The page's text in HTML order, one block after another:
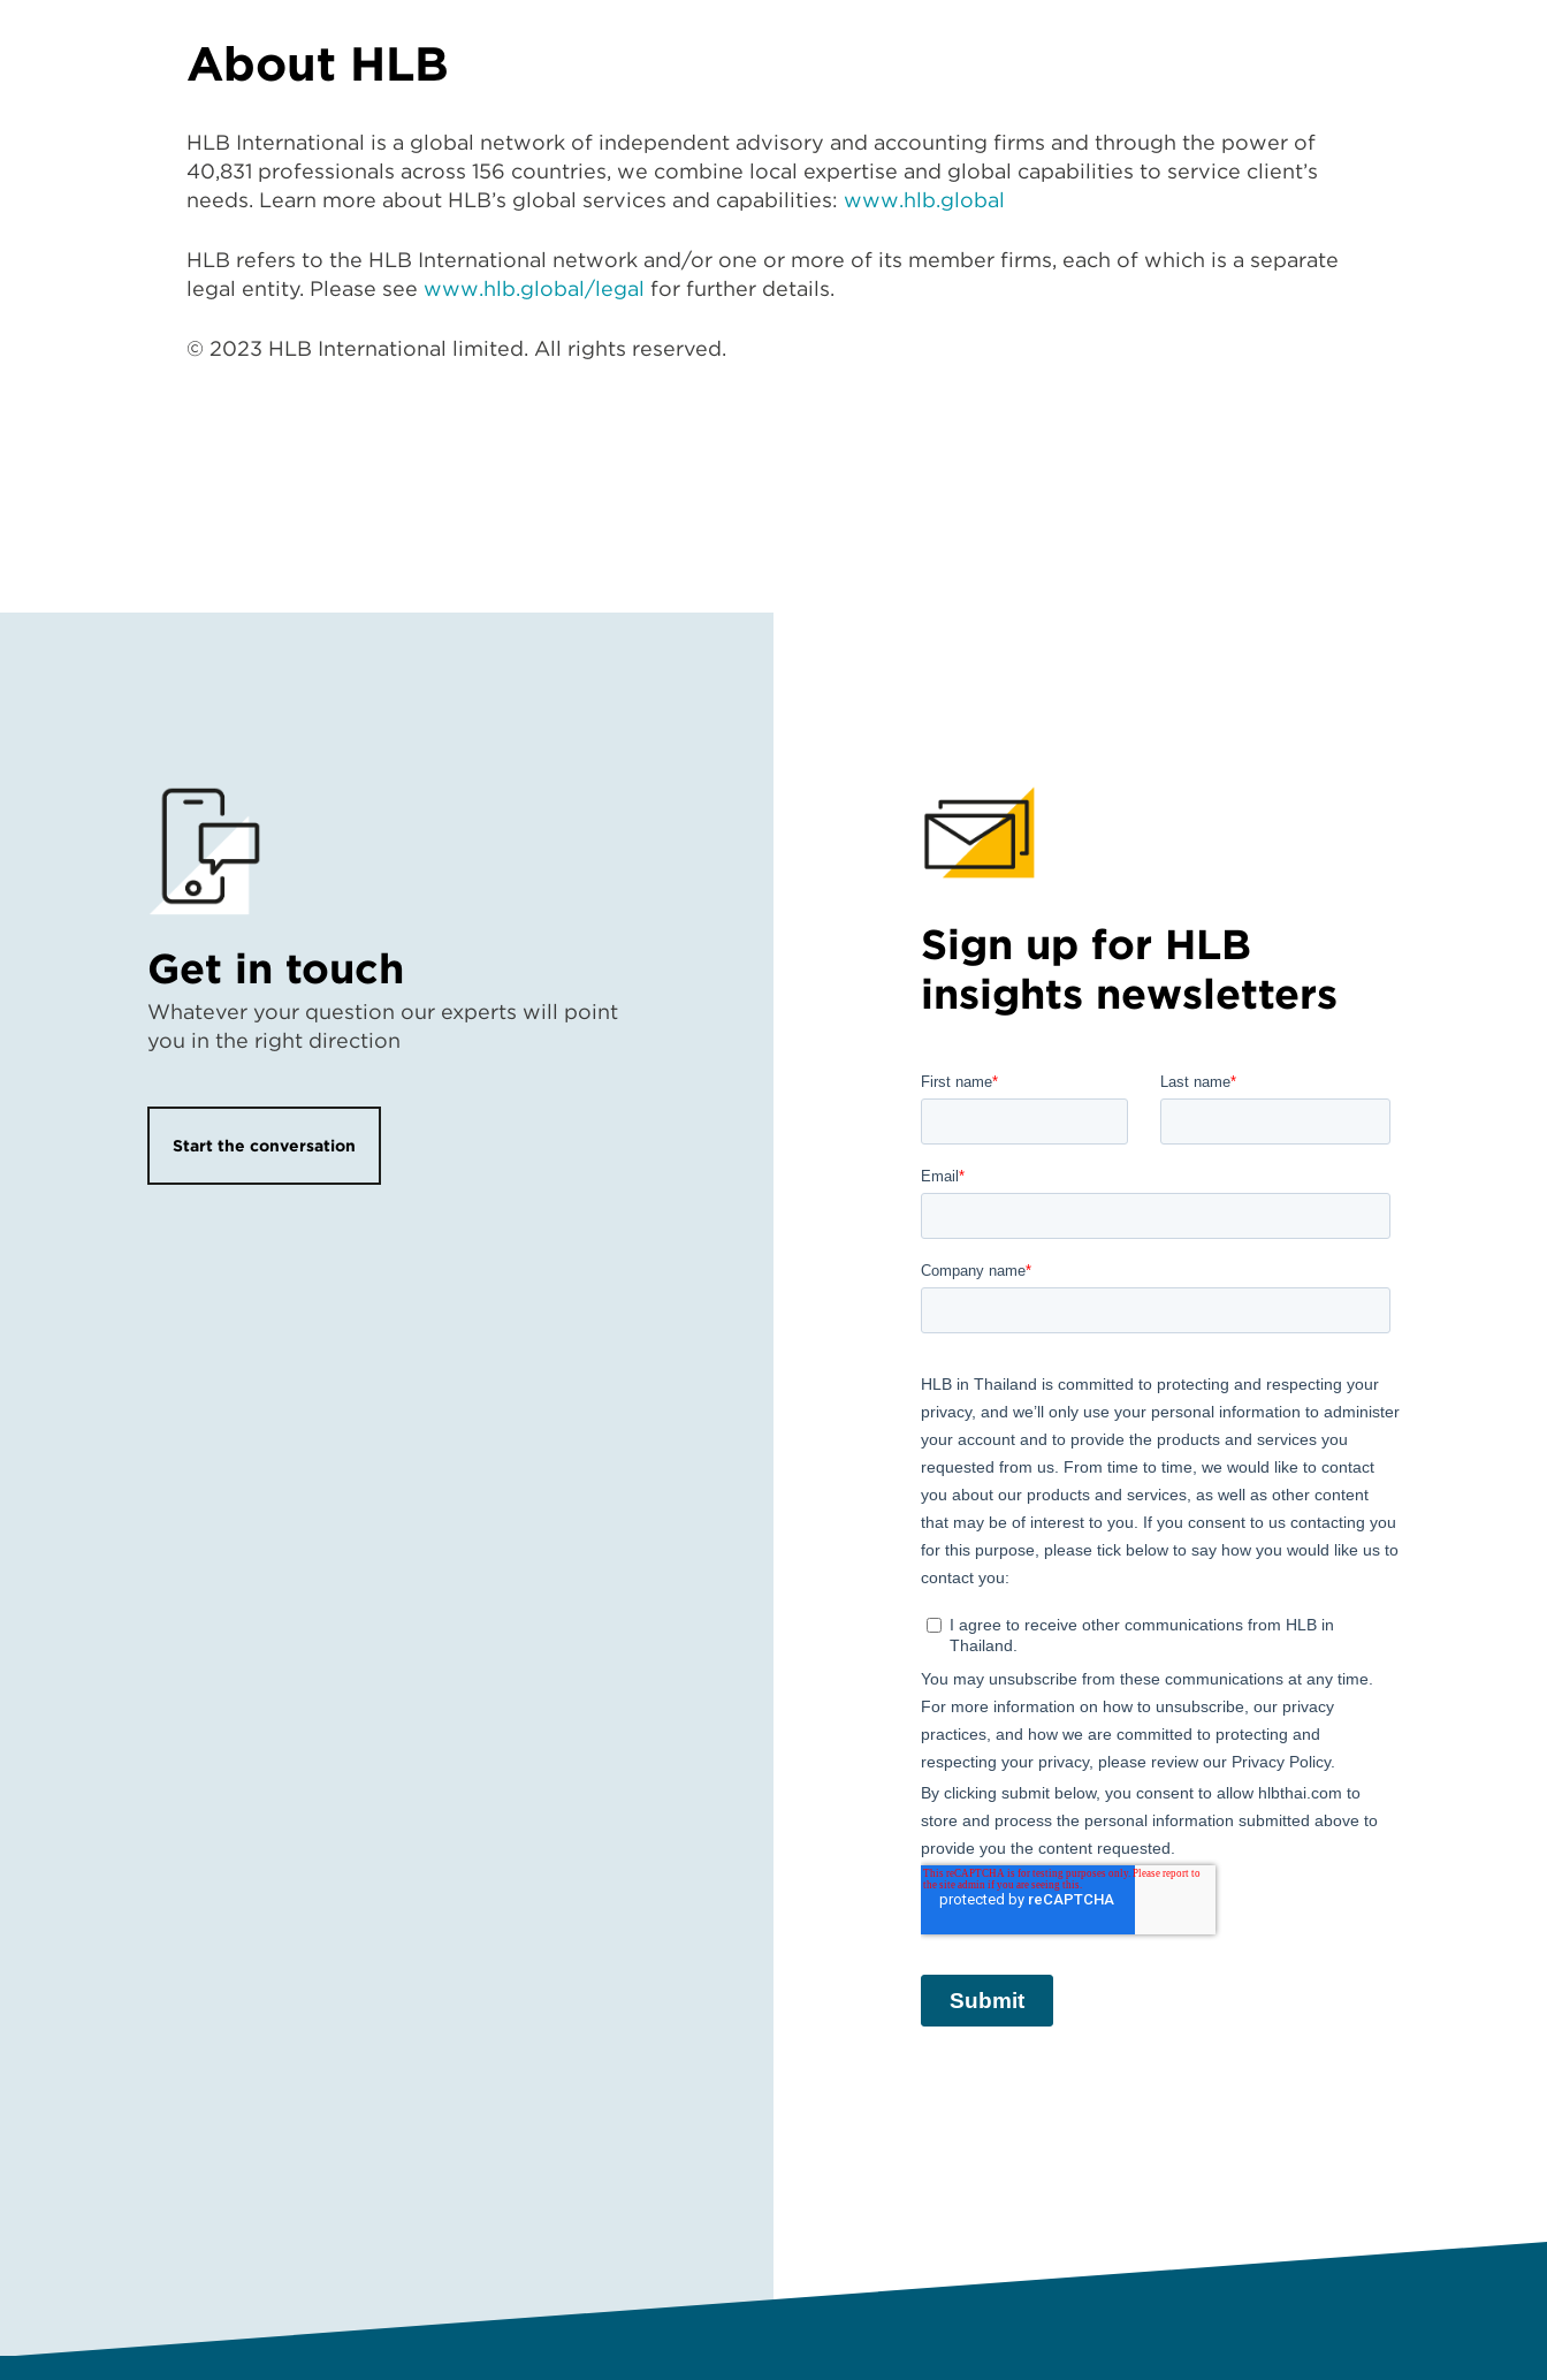
About HLB
HLB International is a global network of independent advisory and accounting firms and through the power of
40,831 professionals across 156 countries, we combine local expertise and global capabilities to service client’s
needs. Learn more about HLB’s global services and capabilities: www.hlb.global
HLB refers to the HLB International network and/or one or more of its member firms, each of which is a separate
legal entity. Please see www.hlb.global/legal for further details.
© 2023 HLB International limited. All rights reserved.
Get in touch
Whatever your question our experts will point
you in the right direction
Start the conversation
Sign up for HLB
insights newsletters